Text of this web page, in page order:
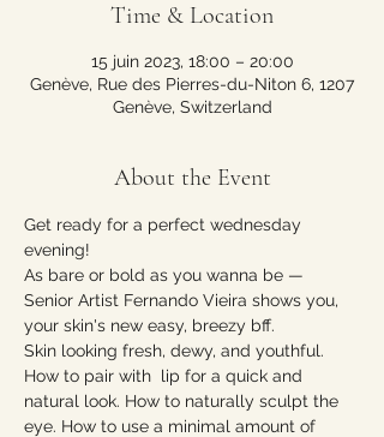
Time & Location
15 juin 2023, 18:00 – 20:00
Genève, Rue des Pierres-du-Niton 6, 1207
Genève, Switzerland
About the Event
Get ready for a perfect wednesday
evening!
As bare or bold as you wanna be —
Senior Artist Fernando Vieira shows you,
your skin's new easy, breezy bff.
Skin looking fresh, dewy, and youthful.
How to pair with  lip for a quick and
natural look. How to naturally sculpt the
eye. How to use a minimal amount of